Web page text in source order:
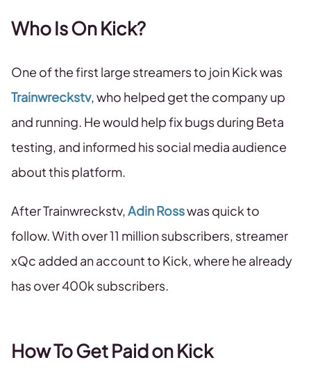
Who Is On Kick?
One of the first large streamers to join Kick was
Trainwreckstv, who helped get the company up
and running. He would help fix bugs during Beta
testing, and informed his social media audience
about this platform.
After Trainwreckstv,Adin Rosswas quick to
follow. With over 11 million subscribers, streamer
xQc added an account to Kick, where he already
has over 400k subscribers.
How To Get Paid on Kick